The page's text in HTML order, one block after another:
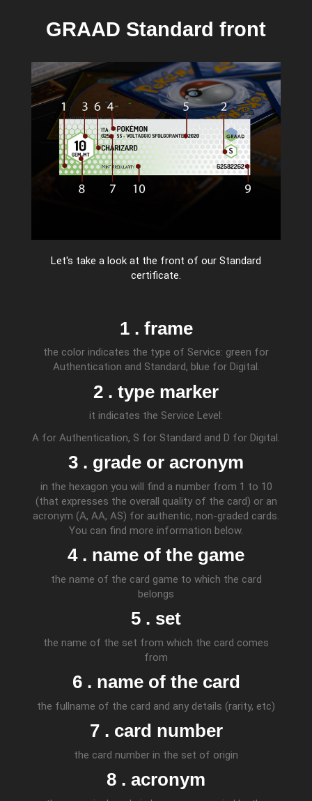
GRAAD Standard front
Let's take a look at the front of our Standard
certificate.
1 . frame
the color indicates the type of Service: green for
Authentication and Standard, blue for Digital.
2 . type marker
it indicates the Service Level:
A for Authentication, S for Standard and D for Digital.
3 . grade or acronym
in the hexagon you will find a number from 1 to 10
(that expresses the overall quality of the card) or an
acronym (A, AA, AS) for authentic, non-graded cards.
You can find more information below.
4 . name of the game
the name of the card game to which the card
belongs
5 . set
the name of the set from which the card comes
from
6 . name of the card
the fullname of the card and any details (rarity, etc)
7 . card number
the card number in the set of origin
8 . acronym